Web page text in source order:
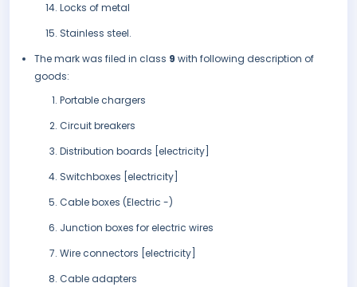
Locks of metal
Stainless steel.
The mark was filed in class 9 with following description of
goods:
Portable chargers
Circuit breakers
Distribution boards [electricity]
Switchboxes [electricity]
Cable boxes (Electric -)
Junction boxes for electric wires
Wire connectors [electricity]
Cable adapters